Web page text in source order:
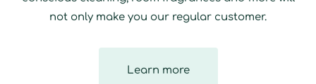
not only make you our regular customer.
Learn more